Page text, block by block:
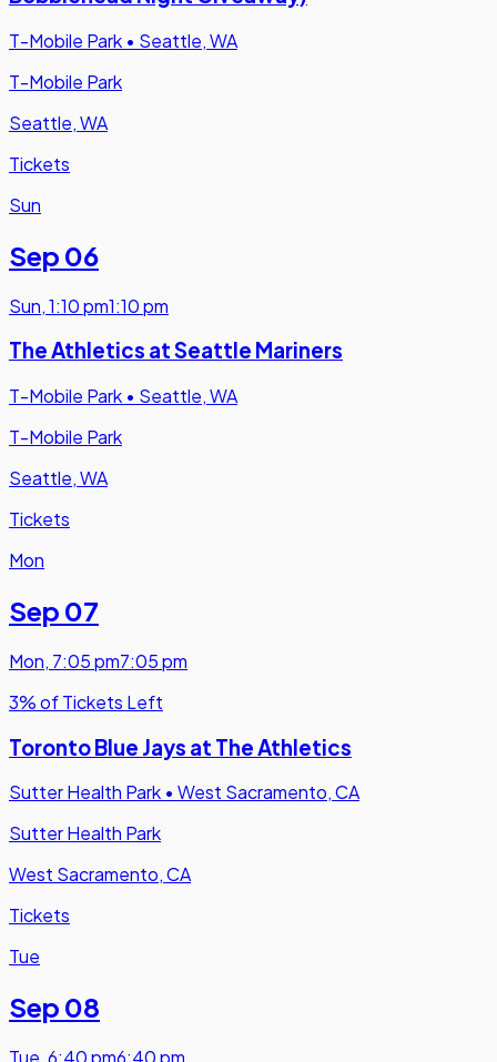
T-Mobile Park • Seattle, WA
T-Mobile Park
Seattle, WA
Tickets
Sun
Sep 06
Sun,1:10 pm1:10 pm
The Athletics at Seattle Mariners
T-Mobile Park • Seattle, WA
T-Mobile Park
Seattle, WA
Tickets
Mon
Sep 07
Mon, 7:05 pm7:05 pm
3% of Tickets Left
Toronto Blue Jays at The Athletics
Sutter Health Park • West Sacramento, CA
Sutter Health Park
West Sacramento, CA
Tickets
Tue
Sep 08
Tue 6:40 pm6:40 pm